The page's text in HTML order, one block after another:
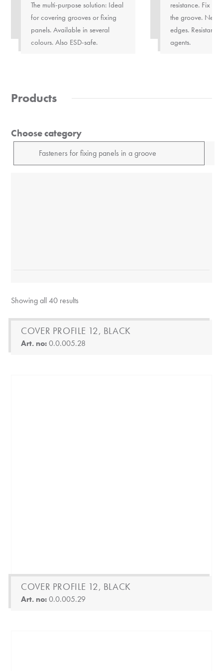
The multi-purpose solution: Ideal
for covering grooves or fixing
panels. Available in several
colours. Also ESD-safe.
resistance. Fix
the groove.
edges. Resistant
agents.
Products
Choose category
Showing all 40 results
COVER PROFILE 12, BLACK
Art. no:0.0.005.28
COVER PROFILE 12, BLACK
Art. no:0.0.005.29